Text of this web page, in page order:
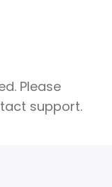
Please
support.